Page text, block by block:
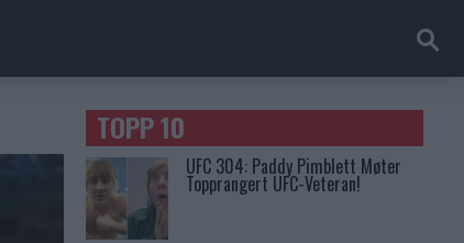
TOPP 10
UFC 304: Paddy Pimblett Møter
Topprangert UFC-Veteran!